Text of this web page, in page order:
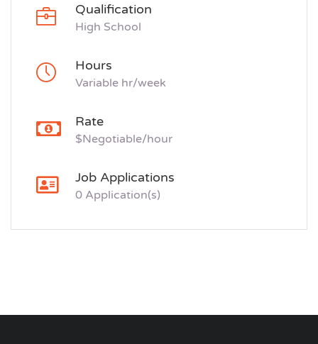
Qualification
High School
Hours
Variable hr/week
Rate
$Negotiable/hour
Job Applications
0 Application(s)